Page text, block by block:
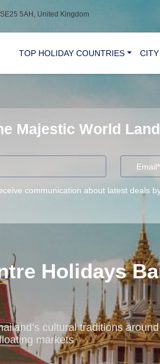
5AH, United Kingdom
TOP HOLIDAY COUNTRIES
Majestic World
communication about latest deals
Holidays
cultural traditions around
markets